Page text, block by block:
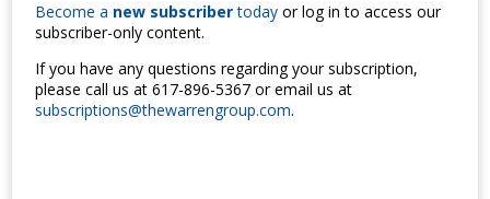
Become a new subscribertoday or log in to access our
subscriber-only content.
If you have any questions regarding your subscription,
please call us at 617-896-5367 or email us at
subscriptions@thewarrengroup.com.